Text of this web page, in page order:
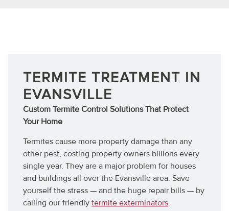
TERMITE TREATMENT IN
EVANSVILLE
Custom Termite Control Solutions That Protect
Your Home
Termites cause more property damage than any
other pest, costing property owners billions every
single year. They are a major problem for houses
and buildings all over the Evansville area. Save
yourself the stress — and the huge repair bills — by
calling our friendly termite exterminators.